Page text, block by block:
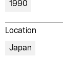
1990
Location
Japan